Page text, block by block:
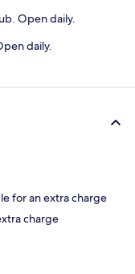
Open daily.
daily.
for an extra charge
charge